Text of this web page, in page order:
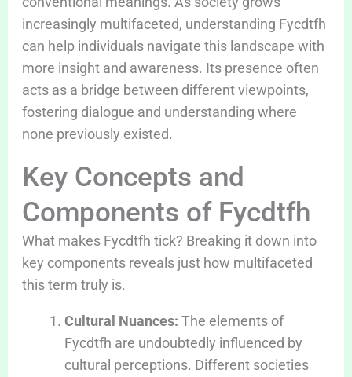
increasingly multifaceted, understanding Fycdtfh
can help individuals navigate this landscape with
more insight and awareness. Its presence often
acts as a bridge between different viewpoints,
fostering dialogue and understanding where
none previously existed.
Key Concepts and
Components of Fycdtfh
What makes Fycdtfh tick? Breaking it down into
key components reveals just how multifaceted
this term truly is.
Cultural Nuances: The elements of
Fycdtfh are undoubtedly influenced by
cultural perceptions. Different societies